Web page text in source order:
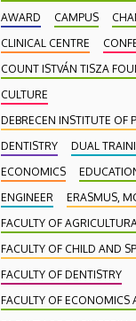
AWARD
CAMPUS
CLINICAL CENTRE
COUNT ISTVÁN TISZA
CULTURE
DEBRECEN INSTITUTE OF
DENTISTRY
DUAL
ECONOMICS
ENGINEER
ERASMUS,
FACULTY OF
FACULTY OF CHILD AND
FACULTY OF DENTISTRY
FACULTY OF ECONOMICS